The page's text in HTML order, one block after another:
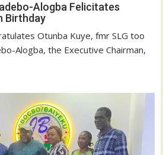
Alogba Felicitates
Birthday
Otunba Kuye, fmr SLG too
Alogba, the Executive Chairman,